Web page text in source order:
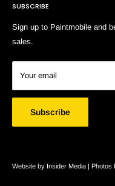
Search
SUBSCRIBE
Sign up to Paintmobile and
sales.
Your email
Subscribe
Website by Insider Media | Photos